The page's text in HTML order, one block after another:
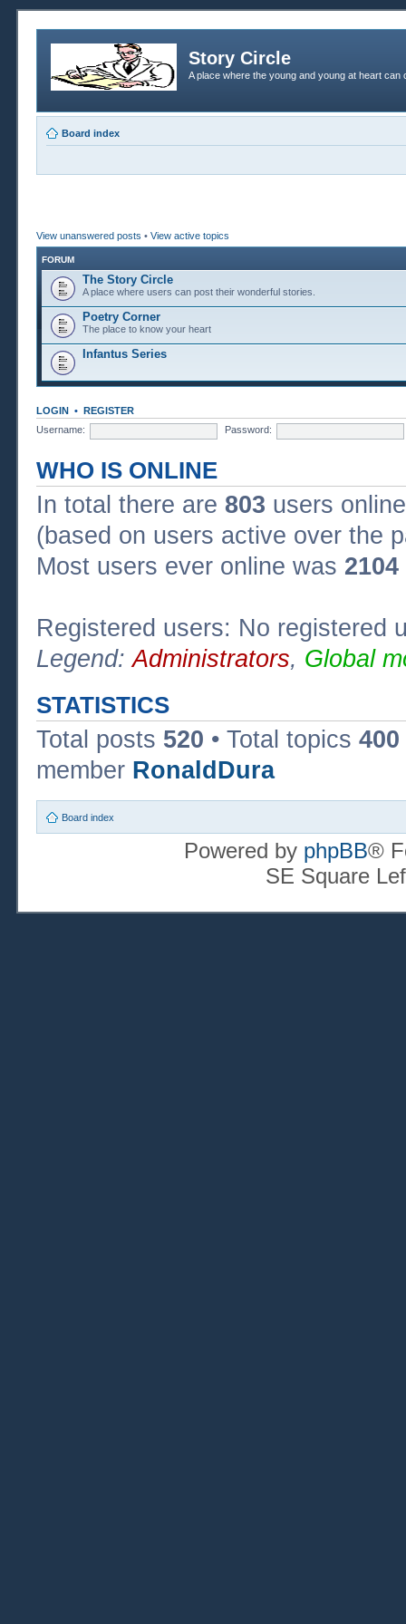
Story Circle
A place where the young and young at heart
Board index
View unanswered posts • View active topics
FORUM
The Story Circle
A place where users can post their wonderful stories.
Poetry Corner
The place to know your heart
Infantus Series
LOGIN • REGISTER
Username:
Password:
WHO IS ONLINE
In total there are 803 users
(based on users active over the
Most users ever online was 2104
Registered users: No registered
Legend:Administrators, Global
STATISTICS
Total posts 520 • Total topics 400
member RonaldDura
Board index
Powered by phpBB®
SE Square